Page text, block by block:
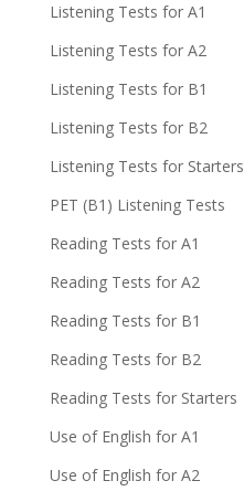
Listening Tests for A1
Listening Tests for A2
Listening Tests for B1
Listening Tests for B2
Listening Tests for Starters
PET (B1) Listening Tests
Reading Tests for A1
Reading Tests for A2
Reading Tests for B1
Reading Tests for B2
Reading Tests for Starters
Use of English for A1
Use of English for A2